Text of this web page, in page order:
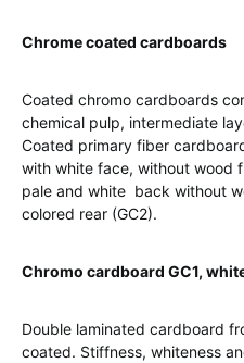
Chrome coated cardboards
Coated chromo cardboards
chemical pulp, intermediate
Coated primary fiber
with white face, without wood
pale and white back without
colored rear (GC2).
Chromo cardboard GC1,
Double laminated cardboard
coated. Stiffness, whiteness